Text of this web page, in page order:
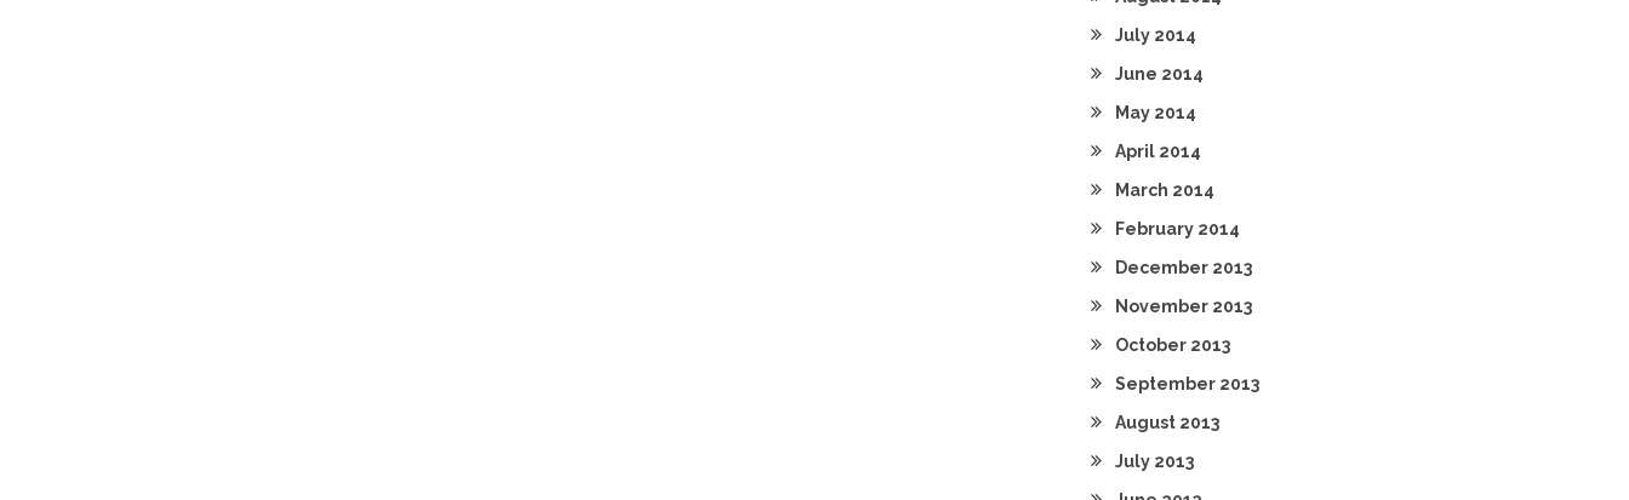
July 2014
June 2014
May 2014
April 2014
March 2014
February 2014
December 2013
November 2013
October 2013
September 2013
August 2013
July 2013